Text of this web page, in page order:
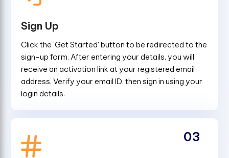
Sign Up
Click the 'Get Started' button to be redirected to the
sign-up form. After entering your details, you will
receive an activation link at your registered email
address. Verify your email ID, then sign in using your
login details.
03